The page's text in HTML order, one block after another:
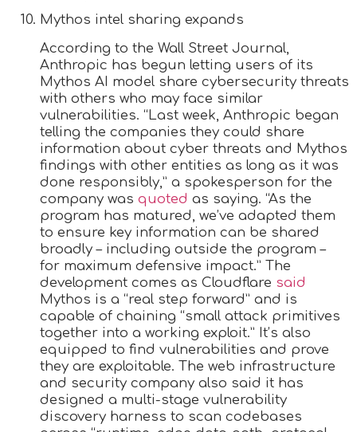
Mythos intel sharing expands
According to the Wall Street Journal,
Anthropic has begun letting users of its
Mythos AI model share cybersecurity threats
with others who may face similar
vulnerabilities. “Last week, Anthropic began
telling the companies they could share
information about cyber threats and Mythos
findings with other entities as long as it was
done responsibly,” a spokesperson for the
company was quoted as saying. “As the
program has matured, we’ve adapted them
to ensure key information can be shared
broadly – including outside the program –
for maximum defensive impact.” The
development comes as Cloudflare said
Mythos is a “real step forward” and is
capable of chaining “small attack primitives
together into a working exploit.” It’s also
equipped to find vulnerabilities and prove
they are exploitable. The web infrastructure
and security company also said it has
designed a multi-stage vulnerability
discovery harness to scan codebases